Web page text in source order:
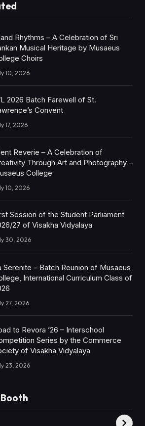
Rhythms – A Celebration of Sri
Musical Heritage by Musaeus
Choirs
10, 2026
2026 Batch Farewell of St.
Convent
17, 2026
Reverie – A Celebration of
Through Art and Photography –
College
10, 2026
Session of the Student Parliament
27 of Visakha Vidyalaya
30, 2026
Serenite – Batch Reunion of Musaeus
International Curriculum Class of
27, 2026
to Revora ’26 – Interschool
Series by the Commerce
of Visakha Vidyalaya
23, 2026
XY360